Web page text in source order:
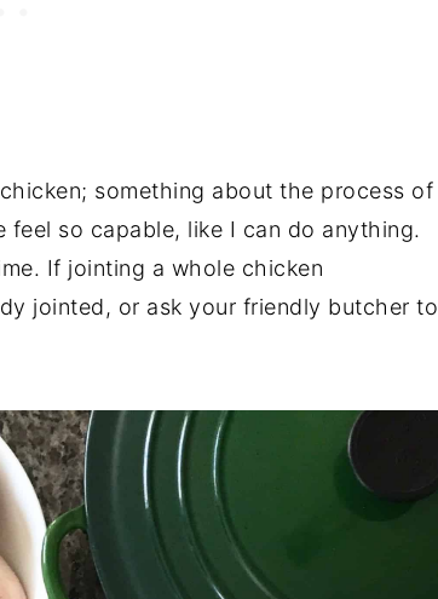
something about the process of
feel so capable, like I can do anything.
If jointing a whole chicken
jointed, or ask your friendly butcher to